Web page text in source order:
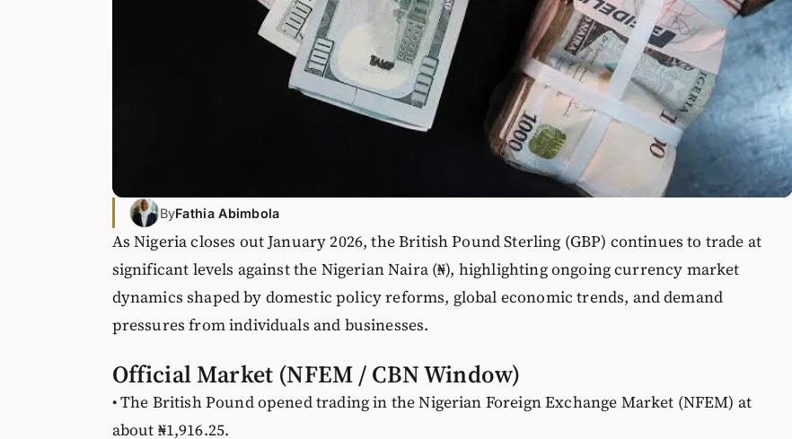
ByFathia Abimbola
As Nigeria closes out January 2026, the British Pound Sterling (GBP) continues to trade at
significant levels against the Nigerian Naira (₦), highlighting ongoing currency market
dynamics shaped by domestic policy reforms, global economic trends, and demand
pressures from individuals and businesses.
Official Market (NFEM / CBN Window)
• The British Pound opened trading in the Nigerian Foreign Exchange Market (NFEM) at
about ₦1,916.25.